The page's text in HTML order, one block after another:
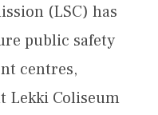
(LSC) has
public safety
centres,
Lekki Coliseum